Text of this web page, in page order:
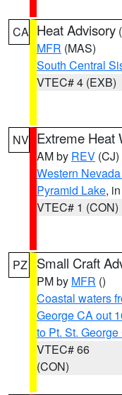
CA Heat Advisory (
MFR (MAS)
South Central
VTEC# 4 (EXB)
NV Extreme Heat
AM by REV (CJ)
Western
Pyramid Lake,
VTEC# 1 (CON)
PZ Small Craft
PM by MFR ()
Coastal waters
George CA out
to Pt. St.
VTEC# 66
(CON)